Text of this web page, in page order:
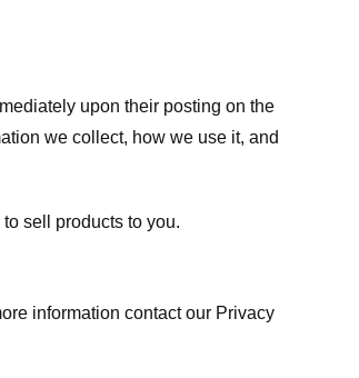
upon their posting on the
we collect, how we use it, and
sell products to you.
information contact our Privacy